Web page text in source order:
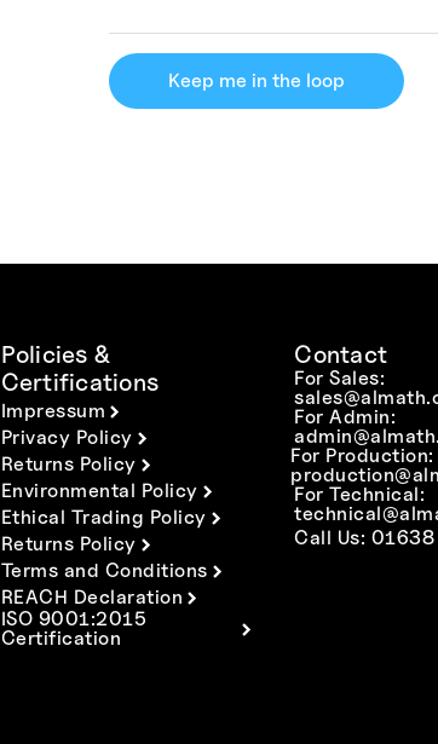
Keep me in the loop
Policies &
Certifications
Impressum
Privacy Policy
Returns Policy
Environmental Policy
Ethical Trading Policy
Returns Policy
Terms and Conditions
REACH Declaration
ISO 9001:2015
Certification
Contact
For Sales:
For Admin:
For Production:
For Technical:
Call Us: